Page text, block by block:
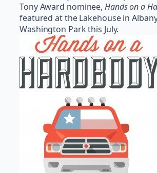
Tony Award nominee, Hands on a
featured at the Lakehouse in
Washington Park this July.